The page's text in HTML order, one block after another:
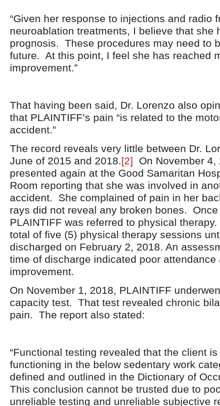
“Given her response to injections and radio
neuroablation treatments, I believe that she
prognosis. These procedures may need to
future. At this point, I feel she has reached
improvement.”
That having been said, Dr. Lorenzo also
that PLAINTIFF’s pain “is related to the
accident.”
The record reveals very little between Dr.
June of 2015 and 2018.[2] On November 4,
presented again at the Good Samaritan
Room reporting that she was involved in
accident. She complained of pain in her
rays did not reveal any broken bones.
PLAINTIFF was referred to physical
total of five (5) physical therapy sessions
discharged on February 2, 2018. An
time of discharge indicated poor attendance
improvement.
On November 1, 2018, PLAINTIFF
capacity test. That test revealed chronic
pain. The report also stated:
“Functional testing revealed that the client
functioning in the below sedentary work
defined and outlined in the Dictionary of
This conclusion cannot be trusted due to
unreliable testing and unreliable subjective